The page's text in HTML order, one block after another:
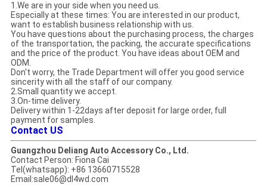
1.We are in your side when you need us.
Especially at these times: You are interested in our product,
want to establish business relationship with us.
You have questions about the purchasing process, the charges
of the transportation, the packing, the accurate specifications
and the price of the product. You have ideas about OEM and
ODM.
Don't worry, the Trade Department will offer you good service
sincerity with all the staff of our company.
2.Small quantity we accept.
3.On-time delivery.
Delivery within 1-22days after deposit for large order, full
payment for samples.
Contact US
Guangzhou Deliang Auto Accessory Co., Ltd.
Contact Person: Fiona Cai
Tel(whatsapp): +86 13660715528
​Email:sale06@dl4wd.com